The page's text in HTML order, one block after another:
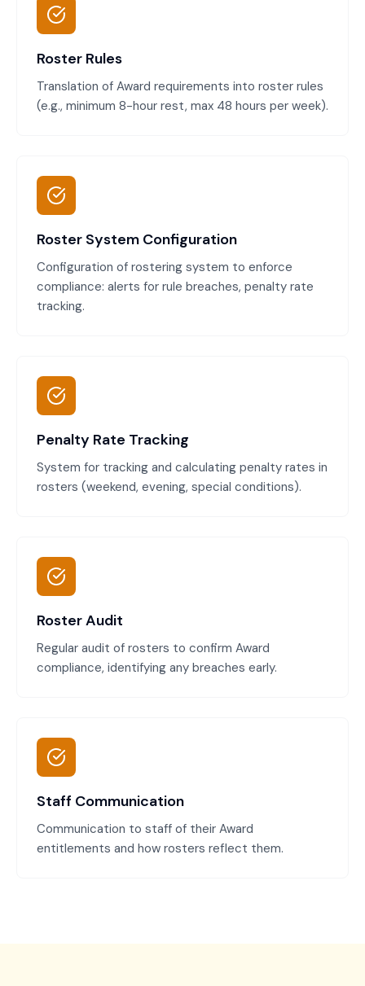
Roster Rules
Translation of Award requirements into roster rules
(e.g., minimum 8-hour rest, max 48 hours per week).
Roster System Configuration
Configuration of rostering system to enforce
compliance: alerts for rule breaches, penalty rate
tracking.
Penalty Rate Tracking
System for tracking and calculating penalty rates in
rosters (weekend, evening, special conditions).
Roster Audit
Regular audit of rosters to confirm Award
compliance, identifying any breaches early.
Staff Communication
Communication to staff of their Award
entitlements and how rosters reflect them.